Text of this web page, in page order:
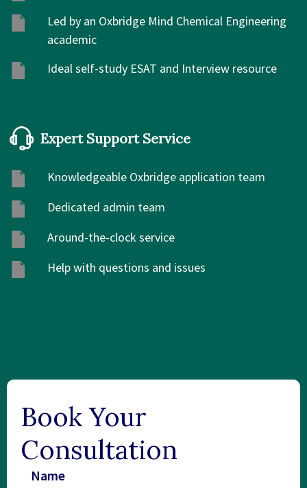
Led by an Oxbridge Mind Chemical Engineering
academic
Ideal self-study ESAT and Interview resource
Expert Support Service
Knowledgeable Oxbridge application team
Dedicated admin team
Around-the-clock service
Help with questions and issues
Book Your
Consultation
Name